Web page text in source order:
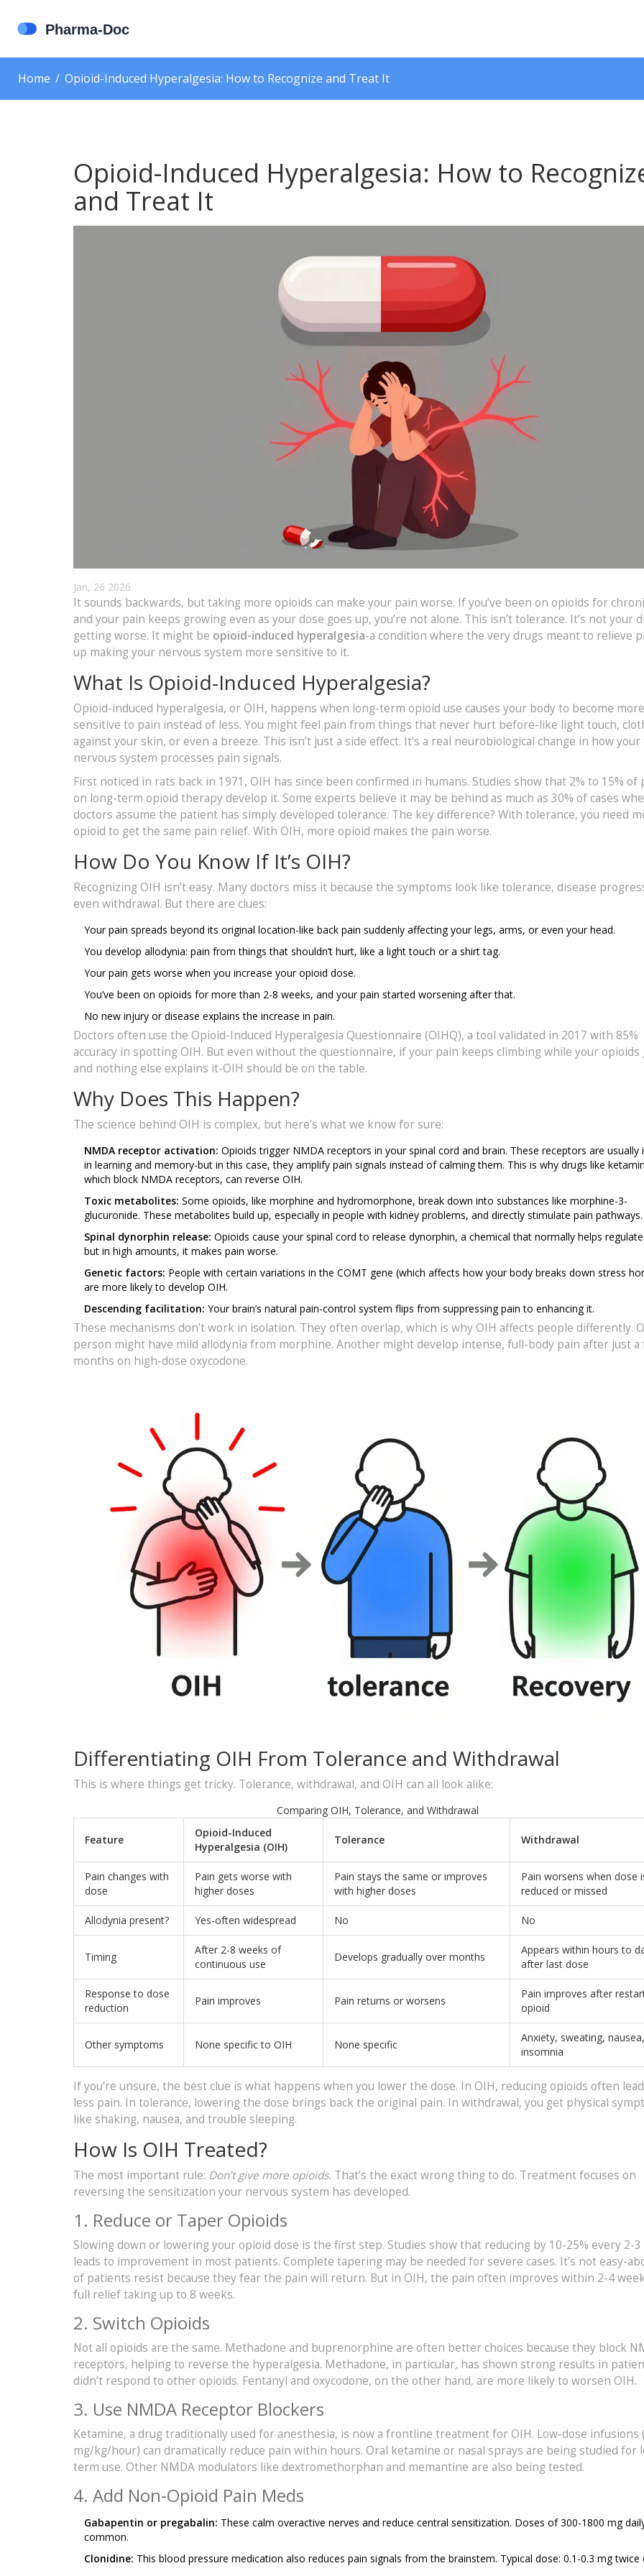
Home Opioid-Induced Hyperalgesia: How to Recognize and Treat It
Opioid-Induced Hyperalgesia: How to
and Treat It
Jan, 26 2026
It sounds backwards, but taking more opioids can make your pain worse. If you’ve been on opioids for
and your pain keeps growing even as your dose goes up, you’re not alone. This isn’t tolerance. It’s not your
getting worse. It might be opioid-induced hyperalgesia-a condition where the very drugs meant to relieve
up making your nervous system more sensitive to it.
What Is Opioid-Induced Hyperalgesia?
Opioid-induced hyperalgesia, or OIH, happens when long-term opioid use causes your body to become more
sensitive to pain instead of less. You might feel pain from things that never hurt before-like light touch,
against your skin, or even a breeze. This isn’t just a side effect. It’s a real neurobiological change in how
nervous system processes pain signals.
First noticed in rats back in 1971, OIH has since been confirmed in humans. Studies show that 2% to 15% of
on long-term opioid therapy develop it. Some experts believe it may be behind as much as 30% of cases
doctors assume the patient has simply developed tolerance. The key difference? With tolerance, you need
opioid to get the same pain relief. With OIH, more opioid makes the pain worse.
How Do You Know If It’s OIH?
Recognizing OIH isn’t easy. Many doctors miss it because the symptoms look like tolerance, disease
even withdrawal. But there are clues:
Your pain spreads beyond its original location-like back pain suddenly affecting your legs, arms, or even your head.
You develop allodynia: pain from things that shouldn’t hurt, like a light touch or a shirt tag.
Your pain gets worse when you increase your opioid dose.
You’ve been on opioids for more than 2-8 weeks, and your pain started worsening after that.
No new injury or disease explains the increase in pain.
Doctors often use the Opioid-Induced Hyperalgesia Questionnaire (OIHQ), a tool validated in 2017 with 85%
accuracy in spotting OIH. But even without the questionnaire, if your pain keeps climbing while your opioids
and nothing else explains it-OIH should be on the table.
Why Does This Happen?
The science behind OIH is complex, but here’s what we know for sure:
NMDA receptor activation: Opioids trigger NMDA receptors in your spinal cord and brain. These receptors are usually
in learning and memory-but in this case, they amplify pain signals instead of calming them. This is why drugs like
which block NMDA receptors, can reverse OIH.
Toxic metabolites: Some opioids, like morphine and hydromorphone, break down into substances like morphine-3-
glucuronide. These metabolites build up, especially in people with kidney problems, and directly stimulate pain pathways.
Spinal dynorphin release: Opioids cause your spinal cord to release dynorphin, a chemical that normally helps
but in high amounts, it makes pain worse.
Genetic factors: People with certain variations in the COMT gene (which affects how your body breaks down stress
are more likely to develop OIH.
Descending facilitation: Your brain’s natural pain-control system flips from suppressing pain to enhancing it.
These mechanisms don’t work in isolation. They often overlap, which is why OIH affects people differently.
person might have mild allodynia from morphine. Another might develop intense, full-body pain after just a
months on high-dose oxycodone.
Differentiating OIH From Tolerance and Withdrawal
This is where things get tricky. Tolerance, withdrawal, and OIH can all look alike:
Comparing OIH, Tolerance, and Withdrawal
Feature
Opioid-Induced
Hyperalgesia (OIH)
Tolerance Withdrawal
Pain changes with
dose
Pain gets worse with
higher doses
Pain stays the same or improves
with higher doses
Pain worsens when dose
reduced or missed
Allodynia present? Yes-often widespread No No
Timing
After 2-8 weeks of
continuous use
Develops gradually over months
Appears within hours to
after last dose
Response to dose
reduction
Pain improves Pain returns or worsens
Pain improves after
opioid
Other symptoms None specific to OIH None specific
Anxiety, sweating, nausea,
insomnia
If you’re unsure, the best clue is what happens when you lower the dose. In OIH, reducing opioids often
less pain. In tolerance, lowering the dose brings back the original pain. In withdrawal, you get physical
like shaking, nausea, and trouble sleeping.
How Is OIH Treated?
The most important rule: Don’t give more opioids. That’s the exact wrong thing to do. Treatment focuses on
reversing the sensitization your nervous system has developed.
1. Reduce or Taper Opioids
Slowing down or lowering your opioid dose is the first step. Studies show that reducing by 10-25% every 2-3
leads to improvement in most patients. Complete tapering may be needed for severe cases. It’s not easy-
of patients resist because they fear the pain will return. But in OIH, the pain often improves within 2-4
full relief taking up to 8 weeks.
2. Switch Opioids
Not all opioids are the same. Methadone and buprenorphine are often better choices because they block
receptors, helping to reverse the hyperalgesia. Methadone, in particular, has shown strong results in
didn’t respond to other opioids. Fentanyl and oxycodone, on the other hand, are more likely to worsen OIH.
3. Use NMDA Receptor Blockers
Ketamine, a drug traditionally used for anesthesia, is now a frontline treatment for OIH. Low-dose infusions
mg/kg/hour) can dramatically reduce pain within hours. Oral ketamine or nasal sprays are being studied for
term use. Other NMDA modulators like dextromethorphan and memantine are also being tested.
4. Add Non-Opioid Pain Meds
Gabapentin or pregabalin: These calm overactive nerves and reduce central sensitization. Doses of 300-1800 mg
common.
Clonidine: This blood pressure medication also reduces pain signals from the brainstem. Typical dose: 0.1-0.3 mg twice